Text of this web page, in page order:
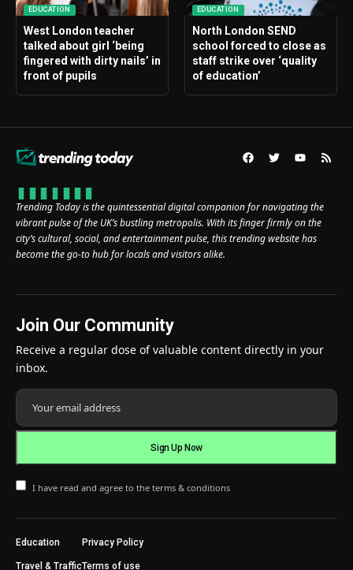
EDUCATION
West London teacher
talked about girl ‘being
fingered with dirty nails’ in
front of pupils
EDUCATION
North London SEND
school forced to close as
staff strike over ‘quality
of education’
Trending Today is the quintessential digital companion for navigating the
vibrant pulse of the UK’s bustling metropolis. With its finger firmly on the
city’s cultural, social, and entertainment pulse, this trending website has
become the go-to hub for locals and visitors alike.
Join Our Community
Receive a regular dose of valuable content directly in your
inbox.
I have read and agree to the terms & conditions
Education
Travel & Traffic
Privacy Policy
Terms of use